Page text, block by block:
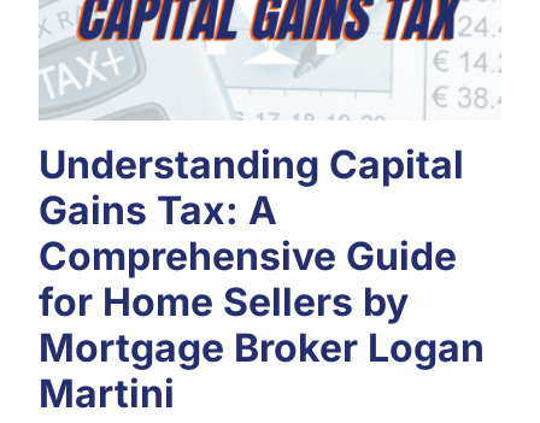
Understanding Capital
Gains Tax: A
Comprehensive Guide
for Home Sellers by
Mortgage Broker Logan
Martini